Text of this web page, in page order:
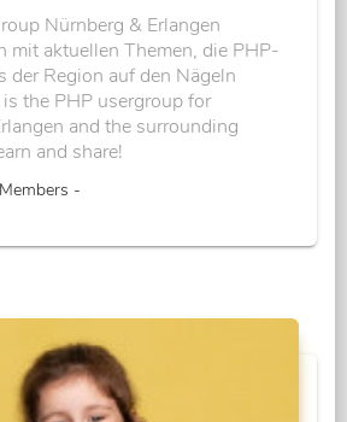
Nürnberg & Erlangen
mit aktuellen Themen, die PHP-
der Region auf den Nägeln
the PHP usergroup for
and the surrounding
and share!
-